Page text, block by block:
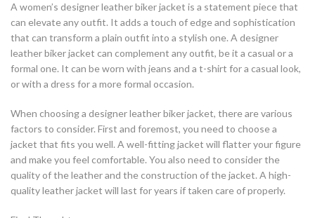
A women’s designer leather biker jacket is a statement piece that
can elevate any outfit. It adds a touch of edge and sophistication
that can transform a plain outfit into a stylish one. A designer
leather biker jacket can complement any outfit, be it a casual or a
formal one. It can be worn with jeans and a t-shirt for a casual look,
or with a dress for a more formal occasion.
When choosing a designer leather biker jacket, there are various
factors to consider. First and foremost, you need to choose a
jacket that fits you well. A well-fitting jacket will flatter your figure
and make you feel comfortable. You also need to consider the
quality of the leather and the construction of the jacket. A high-
quality leather jacket will last for years if taken care of properly.